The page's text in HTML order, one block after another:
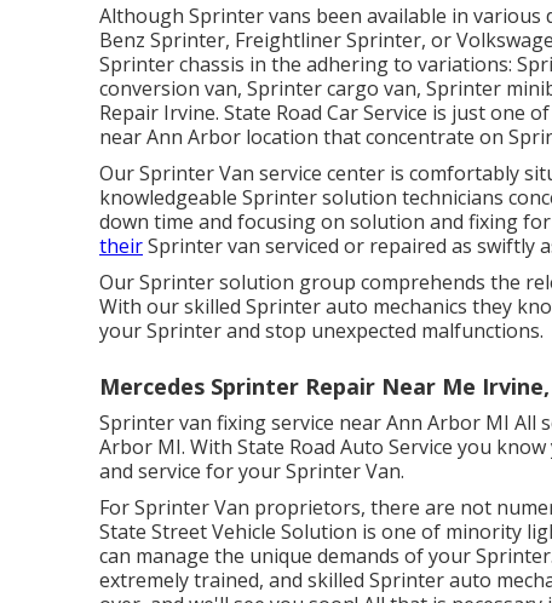
Although Sprinter vans been available in various
Benz Sprinter, Freightliner Sprinter, or
Sprinter chassis in the adhering to variations:
conversion van, Sprinter cargo van, Sprinter
Repair Irvine. State Road Car Service is just one
near Ann Arbor location that concentrate on
Our Sprinter Van service center is comfortably
knowledgeable Sprinter solution technicians
down time and focusing on solution and fixing
theirSprinter van serviced or repaired as swiftly
Our Sprinter solution group comprehends the
With our skilled Sprinter auto mechanics they
your Sprinter and stop unexpected malfunctions.
Mercedes Sprinter Repair Near Me Irvine,
Sprinter van fixing service near Ann Arbor MI All
Arbor MI. With State Road Auto Service you
and service for your Sprinter Van.
For Sprinter Van proprietors, there are not
State Street Vehicle Solution is one of minority
can manage the unique demands of your
extremely trained, and skilled Sprinter auto